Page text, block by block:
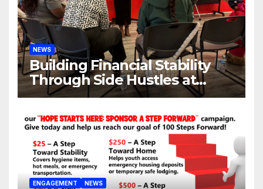
NEWS
Building Financial Stability
Through Side Hustles at
Hope Place AV
ENGAGEMENT NEWS